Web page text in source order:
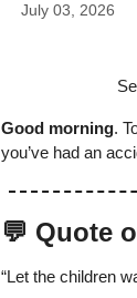
July 03, 2026
Good morning.
you’ve had an
💬 Quote
“Let the children